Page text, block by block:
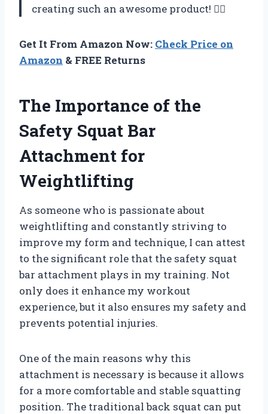
creating such an awesome product! 🏋️‍♀️
Get It From Amazon Now: Check Price on
Amazon & FREE Returns
The Importance of the
Safety Squat Bar
Attachment for
Weightlifting
As someone who is passionate about
weightlifting and constantly striving to
improve my form and technique, I can attest
to the significant role that the safety squat
bar attachment plays in my training. Not
only does it enhance my workout
experience, but it also ensures my safety and
prevents potential injuries.
One of the main reasons why this
attachment is necessary is because it allows
for a more comfortable and stable squatting
position. The traditional back squat can put